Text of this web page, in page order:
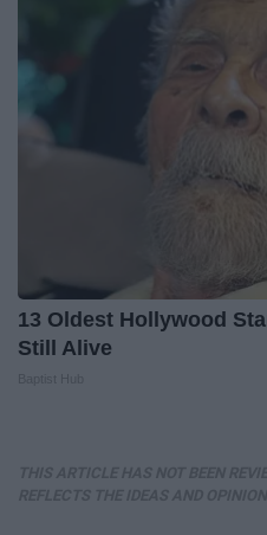
13 Oldest Hollywood
Still Alive